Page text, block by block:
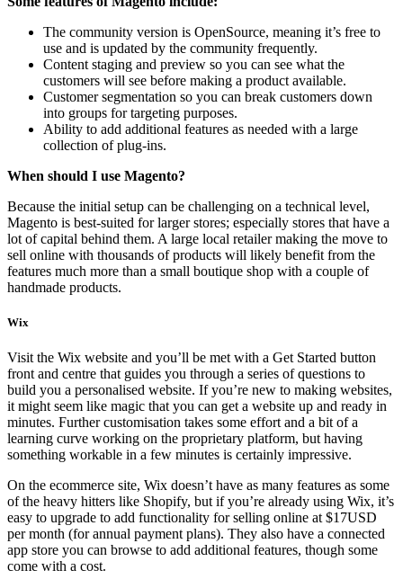
The community version is OpenSource, meaning it’s free to
use and is updated by the community frequently.
Content staging and preview so you can see what the
customers will see before making a product available.
Customer segmentation so you can break customers down
into groups for targeting purposes.
Ability to add additional features as needed with a large
collection of plug-ins.
When should I use Magento?
Because the initial setup can be challenging on a technical level,
Magento is best-suited for larger stores; especially stores that have a
lot of capital behind them. A large local retailer making the move to
sell online with thousands of products will likely benefit from the
features much more than a small boutique shop with a couple of
handmade products.
Wix
Visit the Wix website and you’ll be met with a Get Started button
front and centre that guides you through a series of questions to
build you a personalised website. If you’re new to making websites,
it might seem like magic that you can get a website up and ready in
minutes. Further customisation takes some effort and a bit of a
learning curve working on the proprietary platform, but having
something workable in a few minutes is certainly impressive.
On the ecommerce site, Wix doesn’t have as many features as some
of the heavy hitters like Shopify, but if you’re already using Wix, it’s
easy to upgrade to add functionality for selling online at $17USD
per month (for annual payment plans). They also have a connected
app store you can browse to add additional features, though some
come with a cost.